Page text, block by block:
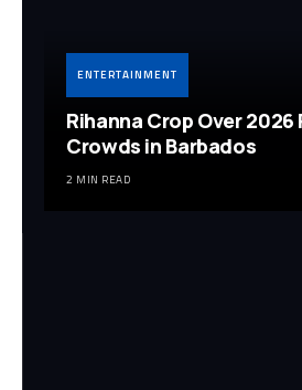
ENTERTAINMENT
Rihanna Crop Over 2026
Crowds in Barbados
2 MIN READ